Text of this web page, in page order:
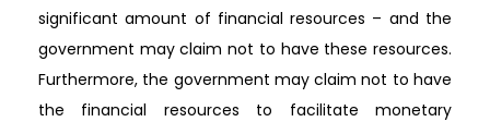
significant amount of financial resources – and the
government may claim not to have these resources.
Furthermore, the government may claim not to have
the financial resources to facilitate monetary